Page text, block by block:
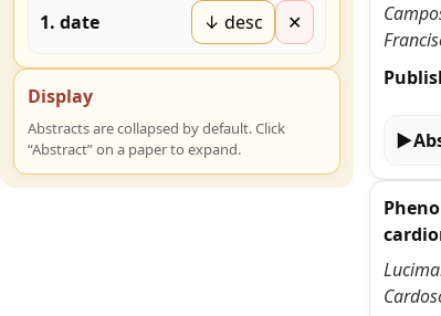
1. date ↓ desc ✕
Display
Abstracts are collapsed by default. Click
“Abstract” on a paper to expand.
▶